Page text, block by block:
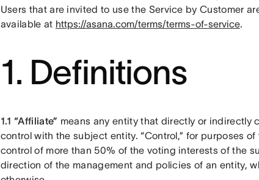
Users that are invited to use the Service by Customer
available at https://asana.com/terms/terms-of-service.
1. Definitions
1.1 “Affiliate” means any entity that directly or indirectly
control with the subject entity. “Control,” for purposes
control of more than 50% of the voting interests of the
direction of the management and policies of an entity,